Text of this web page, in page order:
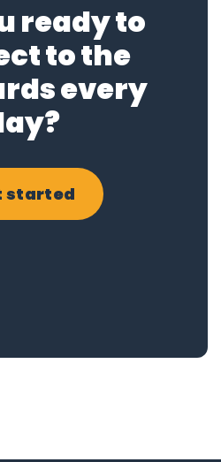
ready to
to the
every
started